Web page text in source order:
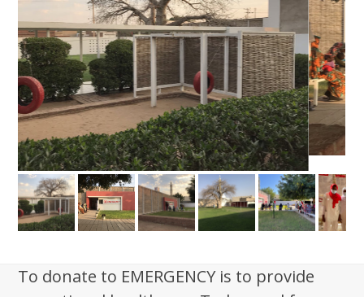
exceptional healthcare. Today, and for